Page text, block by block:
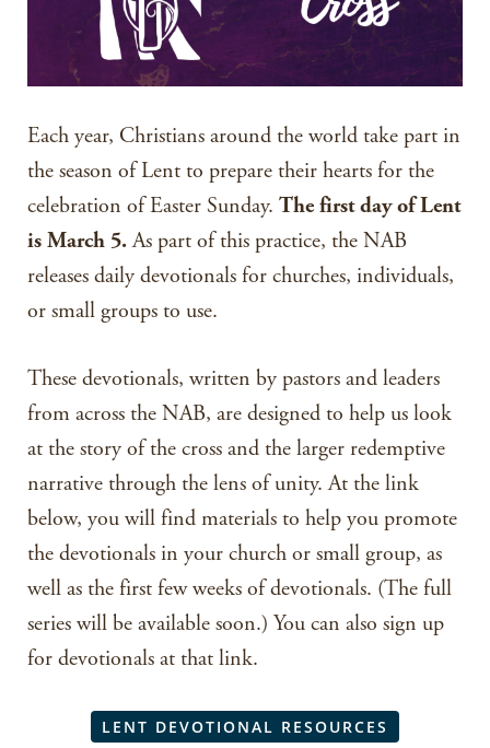
Each year, Christians around the world take part in
the season of Lent to prepare their hearts for the
celebration of Easter Sunday. The first day of Lent
is March 5.As part of this practice, the NAB
releases daily devotionals for churches, individuals,
or small groups to use.
These devotionals, written by pastors and leaders
from across the NAB, are designed to help us look
at the story of the cross and the larger redemptive
narrative through the lens of unity. At the link
below, you will find materials to help you promote
the devotionals in your church or small group, as
well as the first few weeks of devotionals. (The full
series will be available soon.) You can also sign up
for devotionals at that link.
LENT DEVOTIONAL RESOURCES